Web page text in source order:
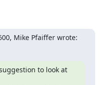
Mike Pfaiffer wrote:
to look at